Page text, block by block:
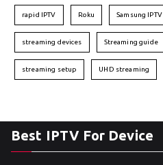
rapid IPTV Roku Samsung IPTV
streaming devices Streaming guide
streaming setup UHD streaming
Best IPTV For Device